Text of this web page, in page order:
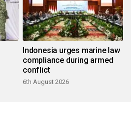
Indonesia urges marine law
compliance during armed
conflict
6th August 2026